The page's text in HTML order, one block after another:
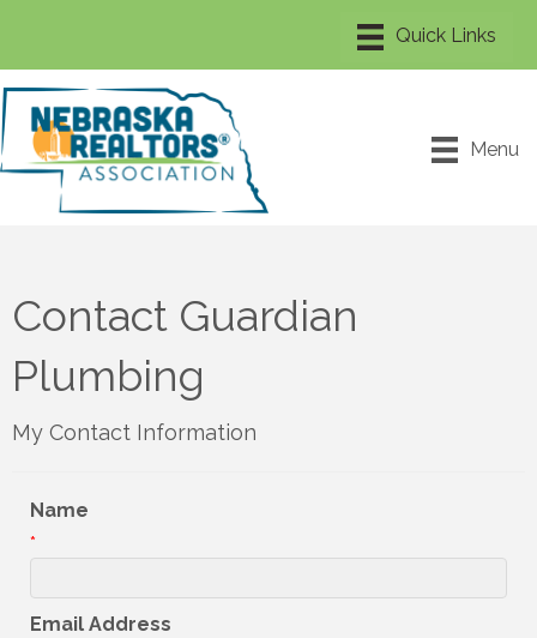
Menu
Contact Guardian
Plumbing
My Contact Information
Name
*
Email Address